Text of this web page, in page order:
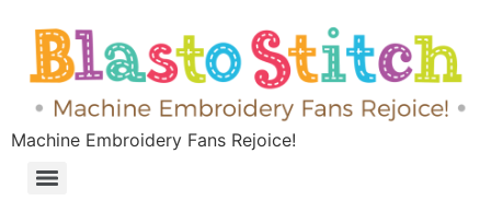
Machine Embroidery Fans Rejoice!